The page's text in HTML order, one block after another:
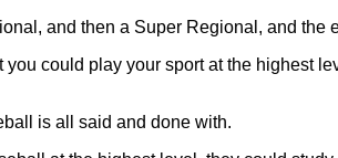
and then a Super Regional, and the
could play your sport at the highest
is all said and done with.